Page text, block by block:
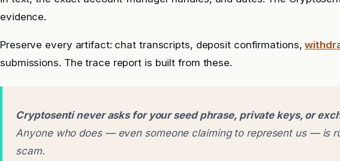
evidence.
Preserve every artifact: chat transcripts, deposit confirmations,
submissions. The trace report is built from these.
Cryptosenti never asks for your seed phrase, private keys, or
Anyone who does — even someone claiming to represent us — is
scam.